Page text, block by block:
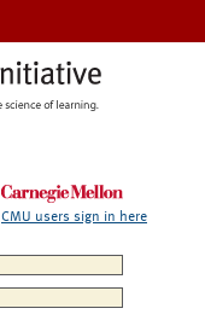
CMU users sign in here